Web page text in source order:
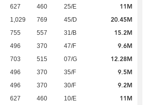
627 460 25/E 11M
1,029 769 45/D 20.45M
755 557 31/B 15.2M
496 370 47/F 9.6M
703 515 07/G 12.28M
496 370 35/F 9.5M
496 370 30/F 9.2M
627 460 10/E 11M